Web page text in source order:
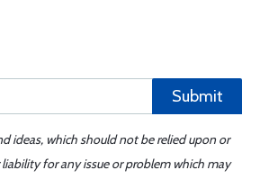
Submit
ideas, which should not be relied upon or
for any issue or problem which may